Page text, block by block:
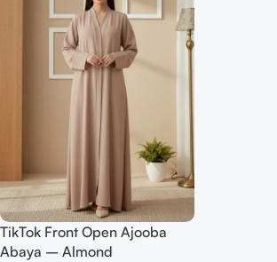
TikTok Front Open Ajooba
Abaya – Almond